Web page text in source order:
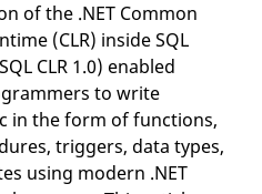
of the .NET Common
(CLR) inside SQL
CLR 1.0) enabled
to write
in the form of functions,
triggers, data types,
using modern .NET